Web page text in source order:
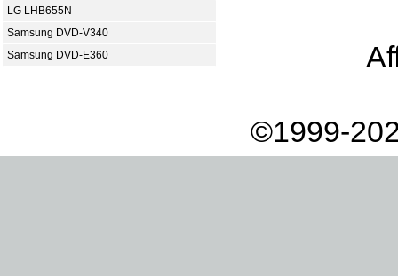
LG LHB655N
Samsung DVD-V340
Samsung DVD-E360
©1999-